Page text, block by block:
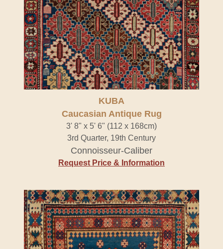
KUBA
Caucasian Antique Rug
3' 8" x 5' 6" (112 x 168cm)
3rd Quarter, 19th Century
Connoisseur-Caliber
Request Price & Information